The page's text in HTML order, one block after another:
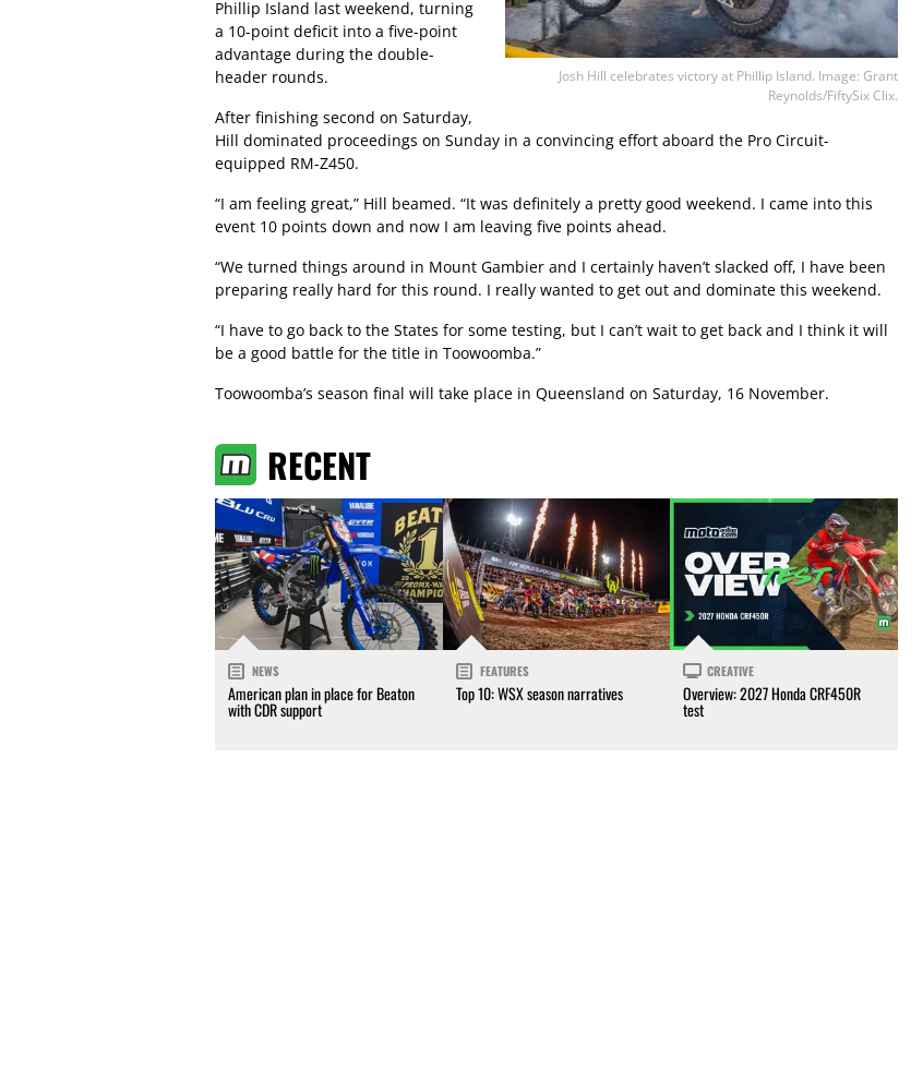
Josh Hill celebrates victory at Phillip Island. Image: Grant
Reynolds/FiftySix Clix.
Phillip Island last weekend, turning
a 10-point deficit into a five-point
advantage during the double-
header rounds.
After finishing second on Saturday,
Hill dominated proceedings on Sunday in a convincing effort aboard the Pro Circuit-
equipped RM-Z450.
“I am feeling great,” Hill beamed. “It was definitely a pretty good weekend. I came into this
event 10 points down and now I am leaving five points ahead.
“We turned things around in Mount Gambier and I certainly haven’t slacked off, I have been
preparing really hard for this round. I really wanted to get out and dominate this weekend.
“I have to go back to the States for some testing, but I can’t wait to get back and I think it will
be a good battle for the title in Toowoomba.”
Toowoomba’s season final will take place in Queensland on Saturday, 16 November.
RECENT
NEWS
American plan in place for Beaton
with CDR support
FEATURES
Top 10: WSX season narratives
CREATIVE
Overview: 2027 Honda CRF450R
test